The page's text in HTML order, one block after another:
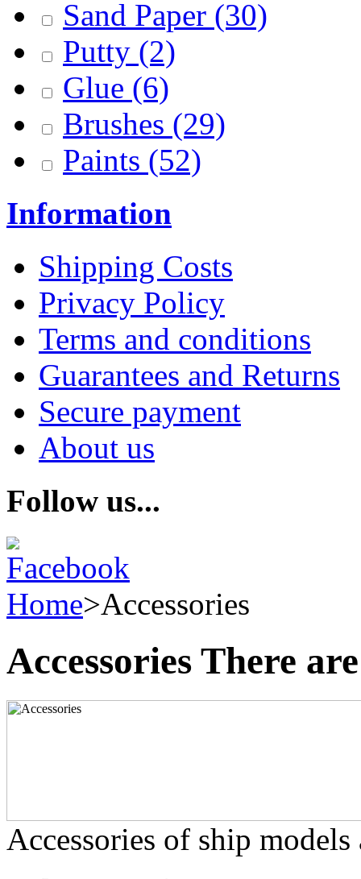
Sand Paper (30)
Putty (2)
Glue (6)
Brushes (29)
Paints (52)
Information
Shipping Costs
Privacy Policy
Terms and conditions
Guarantees and Returns
Secure payment
About us
Follow us...
Home>Accessories
Accessories There
Accessories of ship models